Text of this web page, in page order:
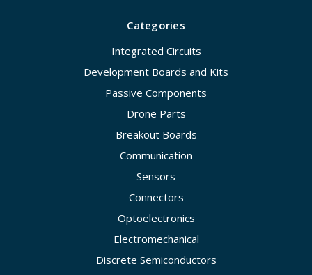
Categories
Integrated Circuits
Development Boards and Kits
Passive Components
Drone Parts
Breakout Boards
Communication
Sensors
Connectors
Optoelectronics
Electromechanical
Discrete Semiconductors